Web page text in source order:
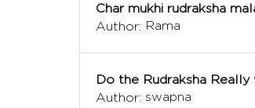
Char mukhi rudraksha
Author: Rama
Do the Rudraksha Really
Author: swapna